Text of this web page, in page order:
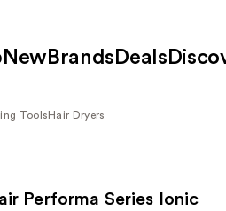
New Brands Deals
Tools Hair Dryers
Performa Series Ionic